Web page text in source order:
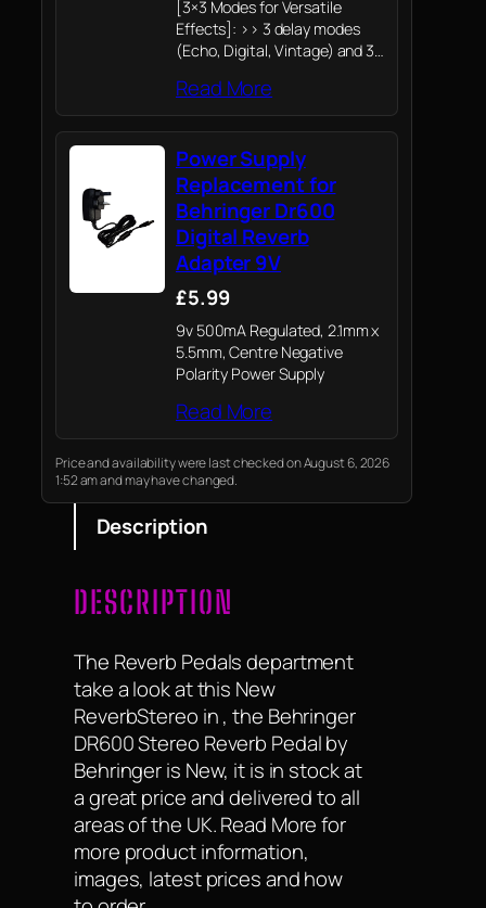
[3×3 Modes for Versatile
Effects]: >> 3 delay modes
(Echo, Digital, Vintage) and 3
Plate) provide 9 unique effect
combinations. The DSP
restores 6 classic dual-time-
domain spatial effects for
precise…
Read More
Power Supply
Replacement for
Behringer Dr600
Digital Reverb
Adapter 9V
£5.99
9v 500mA Regulated, 2.1mm x
5.5mm, Centre Negative
Polarity Power Supply
Read More
Price and availability were last checked on August 6, 2026
1:52 am and may have changed.
Description
DESCRIPTION
The Reverb Pedals department
take a look at this New
ReverbStereo in , the Behringer
DR600 Stereo Reverb Pedal by
Behringer is New, it is in stock at
a great price and delivered to all
areas of the UK. Read More for
more product information,
images, latest prices and how